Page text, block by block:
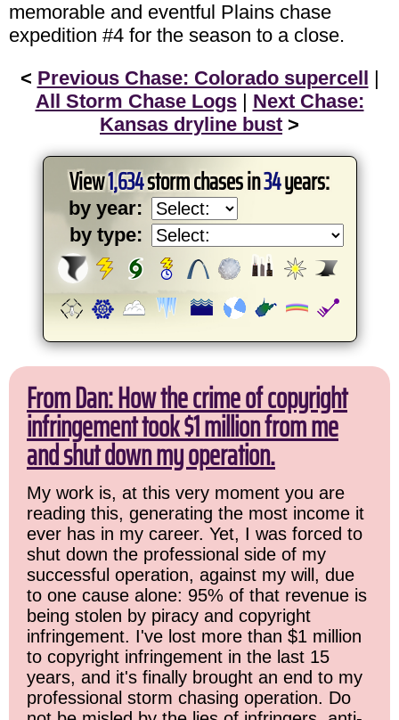
memorable and eventful Plains chase
expedition #4 for the season to a close.
< Previous Chase: Colorado supercell |
All Storm Chase Logs| Next Chase:
Kansas dryline bust >
View1,634storm chases in34years:
by year:
by type:
From Dan: How the crime of copyright
infringement took $1 million from me
and shut down my operation.
My work is, at this very moment you are
reading this, generating the most income it
ever has in my career. Yet, I was forced to
shut down the professional side of my
successful operation, against my will, due
to one cause alone: 95% of that revenue is
being stolen by piracy and copyright
infringement. I've lost more than $1 million
to copyright infringement in the last 15
years, and it's finally brought an end to my
professional storm chasing operation. Do